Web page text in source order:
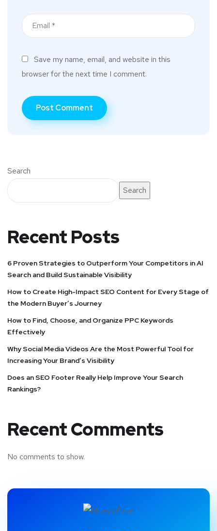
Save my name, email, and website in this
browser for the next time I comment.
Search
Search
Recent Posts
6 Proven Strategies to Outperform Your Competitors in AI
Search and Build Sustainable Visibility
How to Create High-Impact SEO Content for Every Stage of
the Modern Buyer’s Journey
How to Find, Choose, and Organize PPC Keywords
Effectively
Why Social Media Videos Are the Most Powerful Tool for
Increasing Your Brand’s Visibility
Does an SEO Footer Really Help Improve Your Search
Rankings?
Recent Comments
No comments to show.